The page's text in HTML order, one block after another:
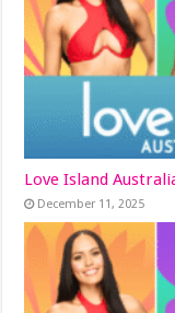
Love Island
December 11, 2025